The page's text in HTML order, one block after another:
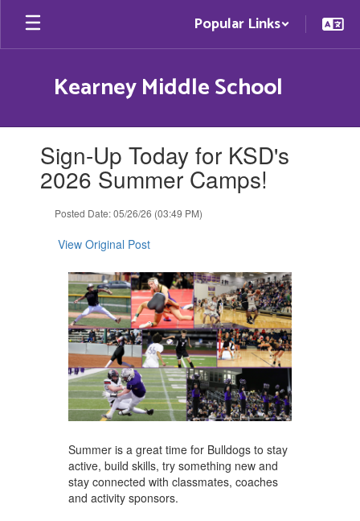
Skip
main
Popular Links
Kearney Middle School
slides.Sign-Up Today for KSD's
2026 Summer Camps!
Posted Date: 05/26/26 (03:49 PM)
View Original Post
Summer is a great time for Bulldogs to stay
active, build skills, try something new and
stay connected with classmates, coaches
and activity sponsors.